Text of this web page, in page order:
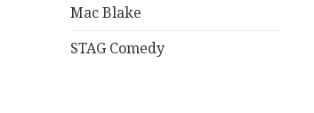
Mac Blake
STAG Comedy